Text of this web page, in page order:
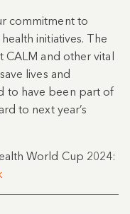
commitment to
initiatives. The
and other vital
lives and
to have been part of
to next year’s
World Cup 2024: